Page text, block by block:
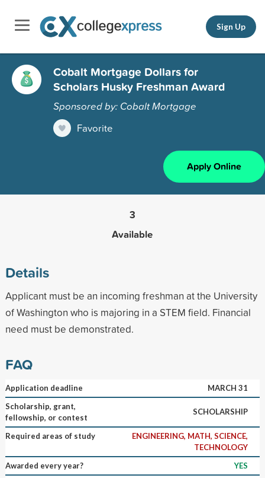
Sign Up
Cobalt Mortgage Dollars for
Scholars Husky Freshman Award
Sponsored by: Cobalt Mortgage
Favorite
Apply Online
3
Available
Details
Applicant must be an incoming freshman at the University
of Washington who is majoring in a STEM field. Financial
need must be demonstrated.
FAQ
Application deadline
MARCH 31
Scholarship, grant,
fellowship, or contest
SCHOLARSHIP
Required areas of study
ENGINEERING, MATH, SCIENCE,
TECHNOLOGY
Awarded every year?
YES